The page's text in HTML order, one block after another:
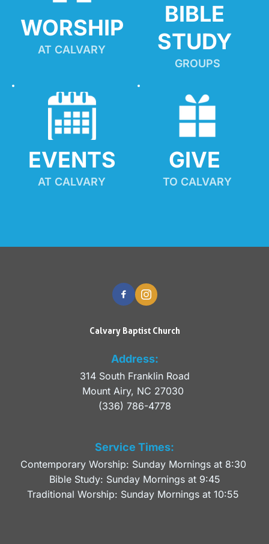
WORSHIP
AT CALVARY
BIBLE
STUDY
GROUPS
EVENTS
AT CALVARY
GIVE
TO CALVARY
Calvary Baptist Church
Address:
314 South Franklin Road
Mount Airy, NC 27030
(336) 786-4778
Service Times:
Contemporary Worship: Sunday Mornings at 8:30
Bible Study: Sunday Mornings at 9:45
Traditional Worship: Sunday Mornings at 10:55